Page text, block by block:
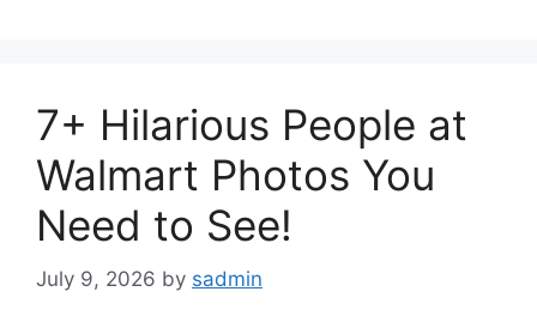
7+ Hilarious People at
Walmart Photos You
Need to See!
July 9, 2026 by sadmin